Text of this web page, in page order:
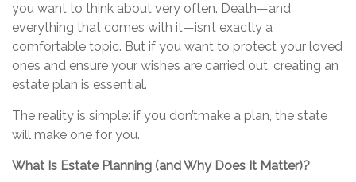
you want to think about very often. Death—and
everything that comes with it—isn’t exactly a
comfortable topic. But if you want to protect your loved
ones and ensure your wishes are carried out, creating an
estate plan is essential.
The reality is simple: if you don’tmake a plan, the state
will make one for you.
What Is Estate Planning (and Why Does It Matter)?